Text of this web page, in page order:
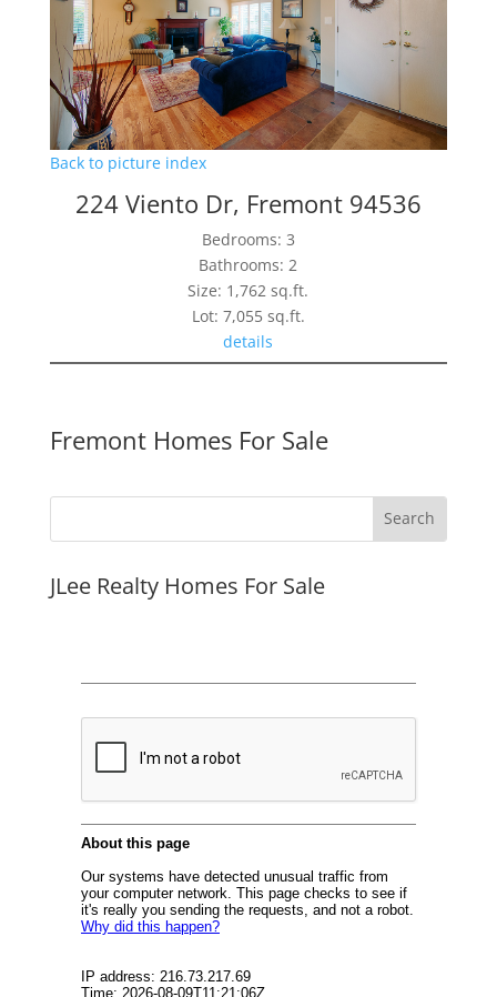
Back to picture index
224 Viento Dr, Fremont 94536
Bedrooms: 3
Bathrooms: 2
Size: 1,762 sq.ft.
Lot: 7,055 sq.ft.
details
Fremont Homes For Sale
JLee Realty Homes For Sale